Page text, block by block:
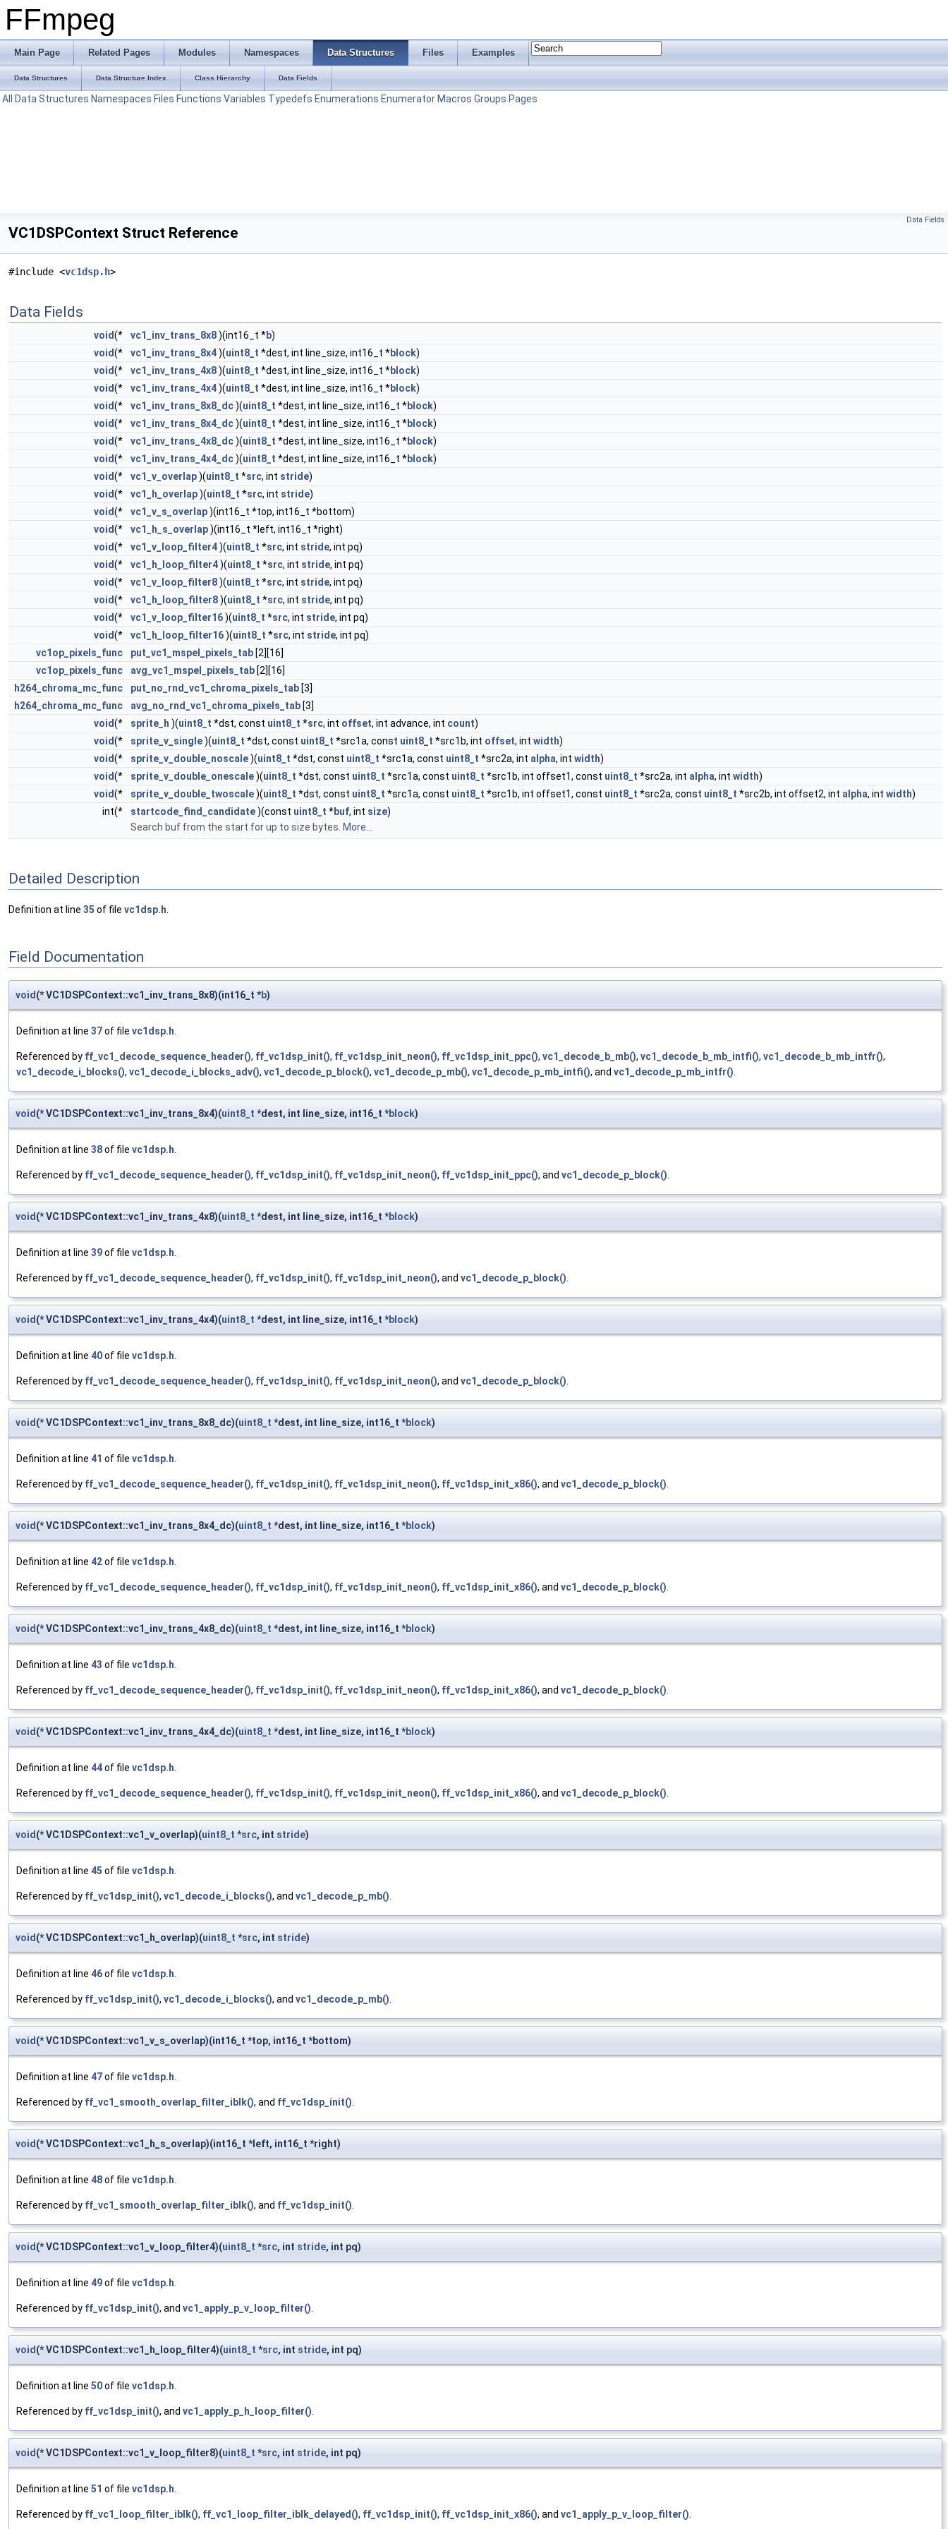
FFmpeg
Main Page Related Pages Modules Namespaces Data Structures Files Examples
Data Structures Data Structure Index Class Hierarchy Data Fields
All Data Structures Namespaces Files Functions Variables Typedefs Enumerations Enumerator Macros Groups Pages
Data Fields
VC1DSPContext Struct Reference
#include <vc1dsp.h>
Data Fields
void(* vc1_inv_trans_8x8)(int16_t *b)
void(* vc1_inv_trans_8x4)(uint8_t *dest, int line_size, int16_t *block)
void(* vc1_inv_trans_4x8)(uint8_t *dest, int line_size, int16_t *block)
void(* vc1_inv_trans_4x4)(uint8_t *dest, int line_size, int16_t *block)
void(* vc1_inv_trans_8x8_dc)(uint8_t *dest, int line_size, int16_t *block)
void(* vc1_inv_trans_8x4_dc)(uint8_t *dest, int line_size, int16_t *block)
void(* vc1_inv_trans_4x8_dc)(uint8_t *dest, int line_size, int16_t *block)
void(* vc1_inv_trans_4x4_dc)(uint8_t *dest, int line_size, int16_t *block)
void(* vc1_v_overlap)(uint8_t *src, int stride)
void(* vc1_h_overlap)(uint8_t *src, int stride)
void(* vc1_v_s_overlap)(int16_t *top, int16_t *bottom)
void(* vc1_h_s_overlap)(int16_t *left, int16_t *right)
void(* vc1_v_loop_filter4)(uint8_t *src, int stride, int pq)
void(* vc1_h_loop_filter4)(uint8_t *src, int stride, int pq)
void(* vc1_v_loop_filter8)(uint8_t *src, int stride, int pq)
void(* vc1_h_loop_filter8)(uint8_t *src, int stride, int pq)
void(* vc1_v_loop_filter16)(uint8_t *src, int stride, int pq)
void(* vc1_h_loop_filter16)(uint8_t *src, int stride, int pq)
vc1op_pixels_func
put_vc1_mspel_pixels_tab [2][16]
vc1op_pixels_func
avg_vc1_mspel_pixels_tab [2][16]
h264_chroma_mc_func
put_no_rnd_vc1_chroma_pixels_tab [3]
h264_chroma_mc_func
avg_no_rnd_vc1_chroma_pixels_tab [3]
void(* sprite_h )(uint8_t *dst, const uint8_t *src, int offset, int advance, int count)
void(* sprite_v_single)(uint8_t *dst, const uint8_t *src1a, const uint8_t *src1b, int offset, int width)
void(* sprite_v_double_noscale)(uint8_t *dst, const uint8_t *src1a, const uint8_t *src2a, int alpha, int width)
void(* sprite_v_double_onescale)(uint8_t *dst, const uint8_t *src1a, const uint8_t *src1b, int offset1, const uint8_t *src2a, int alpha, int width)
void(* sprite_v_double_twoscale)(uint8_t *dst, const uint8_t *src1a, const uint8_t *src1b, int offset1, const uint8_t *src2a, const uint8_t *src2b, int offset2, int alpha, int width)
int(*
startcode_find_candidate)(const uint8_t *buf, int size)
Search buf from the start for up to size bytes. More...
Detailed Description
Definition at line 35 of file vc1dsp.h
Field Documentation
void(* VC1DSPContext::vc1_inv_trans_8x8)(int16_t *b)
Definition at line 37of file vc1dsp.h.
Referenced by ff_vc1_decode_sequence_header(), ff_vc1dsp_init(), ff_vc1dsp_init_neon(), ff_vc1dsp_init_ppc(), vc1_decode_b_mb(), vc1_decode_b_mb_intfi(), vc1_decode_b_mb_intfr(),
vc1_decode_i_blocks(), vc1_decode_i_blocks_adv(), vc1_decode_p_block(), vc1_decode_p_mb(), vc1_decode_p_mb_intfi(), and vc1_decode_p_mb_intfr().
void(* VC1DSPContext::vc1_inv_trans_8x4)(uint8_t *dest, int line_size, int16_t *block)
Definition at line 38of file vc1dsp.h.
Referenced by ff_vc1_decode_sequence_header(), ff_vc1dsp_init(), ff_vc1dsp_init_neon(), ff_vc1dsp_init_ppc(), and vc1_decode_p_block().
void(* VC1DSPContext::vc1_inv_trans_4x8)(uint8_t *dest, int line_size, int16_t *block)
Definition at line 39of file vc1dsp.h.
Referenced by ff_vc1_decode_sequence_header(), ff_vc1dsp_init(), ff_vc1dsp_init_neon(), and vc1_decode_p_block().
void(* VC1DSPContext::vc1_inv_trans_4x4)(uint8_t *dest, int line_size, int16_t *block)
Definition at line 40of file vc1dsp.h.
Referenced by ff_vc1_decode_sequence_header(), ff_vc1dsp_init(), ff_vc1dsp_init_neon(), and vc1_decode_p_block().
void(* VC1DSPContext::vc1_inv_trans_8x8_dc)(uint8_t *dest, int line_size, int16_t *block)
Definition at line 41 of file vc1dsp.h.
Referenced by ff_vc1_decode_sequence_header(), ff_vc1dsp_init(), ff_vc1dsp_init_neon(), ff_vc1dsp_init_x86(), and vc1_decode_p_block().
void(* VC1DSPContext::vc1_inv_trans_8x4_dc)(uint8_t *dest, int line_size, int16_t *block)
Definition at line 42of file vc1dsp.h.
Referenced by ff_vc1_decode_sequence_header(), ff_vc1dsp_init(), ff_vc1dsp_init_neon(), ff_vc1dsp_init_x86(), and vc1_decode_p_block().
void(* VC1DSPContext::vc1_inv_trans_4x8_dc)(uint8_t *dest, int line_size, int16_t *block)
Definition at line 43 of file vc1dsp.h.
Referenced by ff_vc1_decode_sequence_header(), ff_vc1dsp_init(), ff_vc1dsp_init_neon(), ff_vc1dsp_init_x86(), and vc1_decode_p_block().
void(* VC1DSPContext::vc1_inv_trans_4x4_dc)(uint8_t *dest, int line_size, int16_t *block)
Definition at line 44of file vc1dsp.h.
Referenced by ff_vc1_decode_sequence_header(), ff_vc1dsp_init(), ff_vc1dsp_init_neon(), ff_vc1dsp_init_x86(), and vc1_decode_p_block().
void(* VC1DSPContext::vc1_v_overlap)(uint8_t *src, int stride)
Definition at line 45 of file vc1dsp.h.
Referenced by ff_vc1dsp_init(), vc1_decode_i_blocks(), and vc1_decode_p_mb().
void(* VC1DSPContext::vc1_h_overlap)(uint8_t *src, int stride)
Definition at line 46of file vc1dsp.h.
Referenced by ff_vc1dsp_init(), vc1_decode_i_blocks(), and vc1_decode_p_mb().
void(* VC1DSPContext::vc1_v_s_overlap)(int16_t *top, int16_t *bottom)
Definition at line 47of file vc1dsp.h.
Referenced by ff_vc1_smooth_overlap_filter_iblk(), and ff_vc1dsp_init().
void(* VC1DSPContext::vc1_h_s_overlap)(int16_t *left, int16_t *right)
Definition at line 48of file vc1dsp.h.
Referenced by ff_vc1_smooth_overlap_filter_iblk(), and ff_vc1dsp_init().
void(* VC1DSPContext::vc1_v_loop_filter4)(uint8_t *src, int stride, int pq)
Definition at line 49of file vc1dsp.h.
Referenced by ff_vc1dsp_init(), and vc1_apply_p_v_loop_filter().
void(* VC1DSPContext::vc1_h_loop_filter4)(uint8_t *src, int stride, int pq)
Definition at line 50of file vc1dsp.h.
Referenced by ff_vc1dsp_init(), and vc1_apply_p_h_loop_filter().
void(* VC1DSPContext::vc1_v_loop_filter8)(uint8_t *src, int stride, int pq)
Definition at line 51 of file vc1dsp.h.
Referenced by ff_vc1_loop_filter_iblk(), ff_vc1_loop_filter_iblk_delayed(), ff_vc1dsp_init(), ff_vc1dsp_init_x86(), and vc1_apply_p_v_loop_filter().